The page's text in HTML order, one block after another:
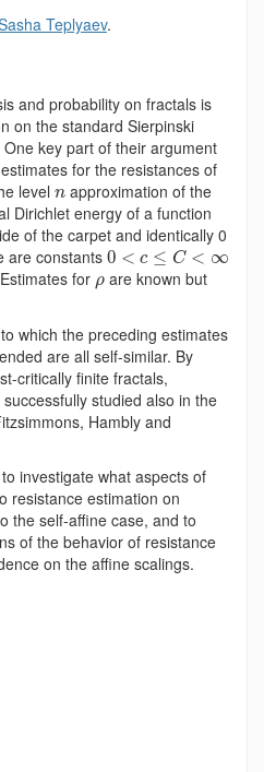
Teplyaev.
and probability on fractals is
on the standard Sierpinski
key part of their argument
for the resistances of
leveln approximation of the
Dirichlet energy of a function
of the carpet and identically 0
are constants 0 < c ≤ C < ∞
for ρare known but
which the preceding estimates
are all self-similar. By
critically finite fractals,
studied also in the
Hambly and
investigate what aspects of
resistance estimation on
the self-affine case, and to
of the behavior of resistance
on the affine scalings.